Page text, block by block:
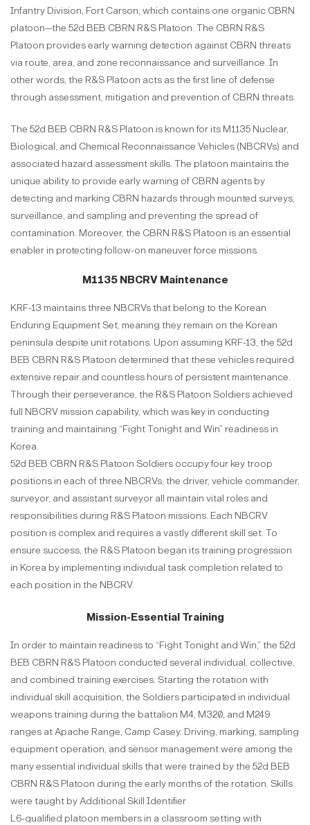
Infantry Division, Fort Carson, which contains one organic CBRN
platoon—the 52d BEB CBRN R&S Platoon. The CBRN R&S
Platoon provides early warning detection against CBRN threats
via route, area, and zone reconnaissance and surveillance. In
other words, the R&S Platoon acts as the first line of defense
through assessment, mitigation and prevention of CBRN threats.
The 52d BEB CBRN R&S Platoon is known for its M1135 Nuclear,
Biological, and Chemical Reconnaissance Vehicles (NBCRVs) and
associated hazard assessment skills. The platoon maintains the
unique ability to provide early warning of CBRN agents by
detecting and marking CBRN hazards through mounted surveys,
surveillance, and sampling and preventing the spread of
contamination. Moreover, the CBRN R&S Platoon is an essential
enabler in protecting follow-on maneuver force missions.
M1135 NBCRV Maintenance
KRF-13 maintains three NBCRVs that belong to the Korean
Enduring Equipment Set, meaning they remain on the Korean
peninsula despite unit rotations. Upon assuming KRF-13, the 52d
BEB CBRN R&S Platoon determined that these vehicles required
extensive repair and countless hours of persistent maintenance.
Through their perseverance, the R&S Platoon Soldiers achieved
full NBCRV mission capability, which was key in conducting
training and maintaining “Fight Tonight and Win” readiness in
Korea.
52d BEB CBRN R&S Platoon Soldiers occupy four key troop
positions in each of three NBCRVs; the driver, vehicle commander,
surveyor, and assistant surveyor all maintain vital roles and
responsibilities during R&S Platoon missions. Each NBCRV
position is complex and requires a vastly different skill set. To
ensure success, the R&S Platoon began its training progression
in Korea by implementing individual task completion related to
each position in the NBCRV.
Mission-Essential Training
In order to maintain readiness to “Fight Tonight and Win,” the 52d
BEB CBRN R&S Platoon conducted several individual, collective,
and combined training exercises. Starting the rotation with
individual skill acquisition, the Soldiers participated in individual
weapons training during the battalion M4, M320, and M249
ranges at Apache Range, Camp Casey. Driving, marking, sampling
equipment operation, and sensor management were among the
many essential individual skills that were trained by the 52d BEB
CBRN R&S Platoon during the early months of the rotation. Skills
were taught by Additional Skill Identifier
L6-qualified platoon members in a classroom setting with